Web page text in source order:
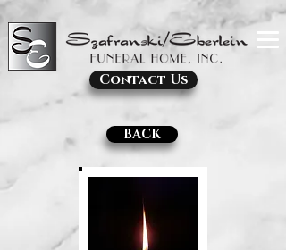
Contact Us
BACK